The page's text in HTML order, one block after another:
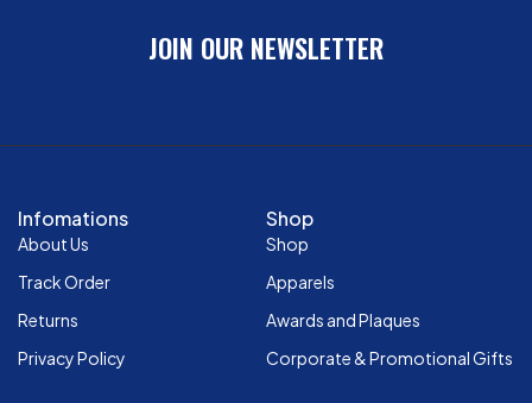
JOIN OUR NEWSLETTER
Infomations
About Us
Track Order
Returns
Privacy Policy
Shop
Shop
Apparels
Awards and Plaques
Corporate & Promotional Gifts